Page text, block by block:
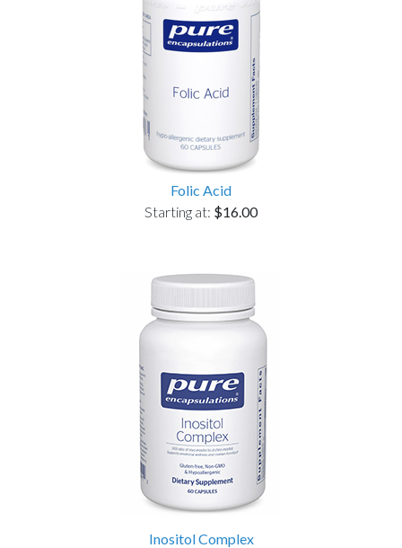
Folic Acid
Starting at: $16.00
Inositol Complex